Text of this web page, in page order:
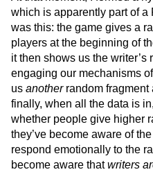
which is apparently part of
was this: the game gives a
players at the beginning of
it then shows us the writer’s
engaging our mechanisms
us anotherrandom fragment
finally, when all the data is
whether people give higher
they’ve become aware of
respond emotionally to the
become aware thatwriters